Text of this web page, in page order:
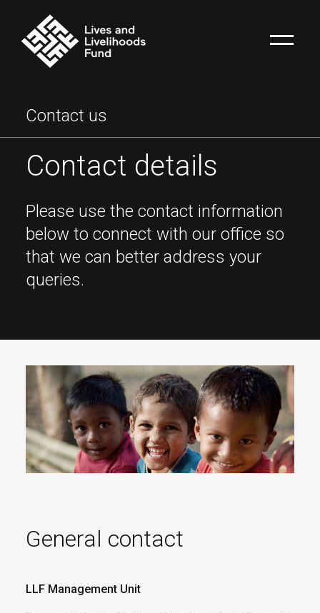
Contact us
Contact details
Please use the contact information
below to connect with our office so
that we can better address your
queries.
General contact
LLF Management Unit